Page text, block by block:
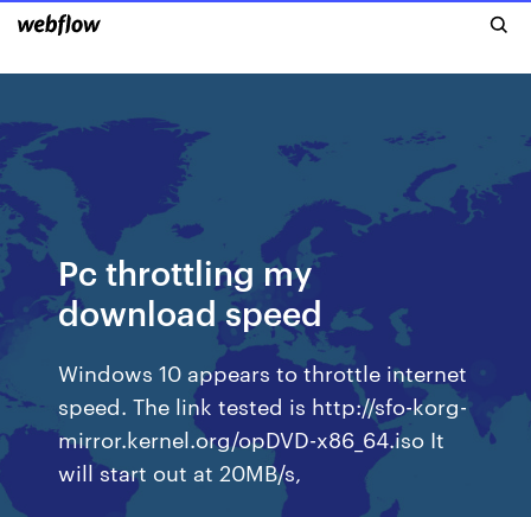
Pc throttling my
download speed
Windows 10 appears to throttle internet
speed. The link tested is http://sfo-korg-
mirror.kernel.org/opDVD-x86_64.iso It
will start out at 20MB/s,